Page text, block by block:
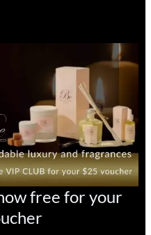
free for your